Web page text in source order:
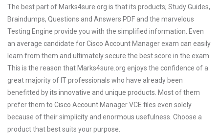
The best part of Marks4sure.org is that its products; Study Guides,
Braindumps, Questions and Answers PDF and the marvelous
Testing Engine provide you with the simplified information. Even
an average candidate for Cisco Account Manager exam can easily
learn from them and ultimately secure the best score in the exam.
This is the reason that Marks4sure.org enjoys the confidence of a
great majority of IT professionals who have already been
benefitted by its innovative and unique products. Most of them
prefer them to Cisco Account Manager VCE files even solely
because of their simplicity and enormous usefulness. Choose a
product that best suits your purpose.